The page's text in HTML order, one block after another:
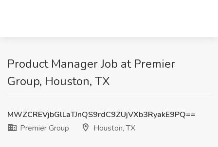
Product Manager Job at Premier
Group, Houston, TX
MWZCREVjbGlLaTJnQS9rdC9ZUjVXb3RyakE9PQ==
Premier Group
Houston, TX